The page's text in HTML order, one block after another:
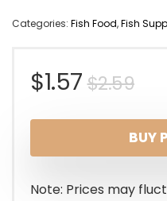
Categories: Fish Food,Fish
$2.59
$1.57
is:
BUY
Note: Prices may